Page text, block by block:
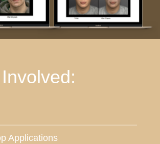
Applications